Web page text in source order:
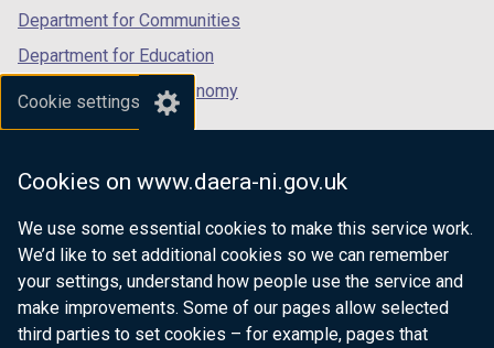
Cookie settings
Cookies on www.daera-ni.gov.uk
We use some essential cookies to make this service work.
We’d like to set additional cookies so we can remember
your settings, understand how people use the service and
make improvements. Some of our pages allow selected
third parties to set cookies – for example, pages that
Department for Communities
Department for Education
Department for the Economy
Department of Finance
Department of Justice
nidirect.gov.uk — the official government